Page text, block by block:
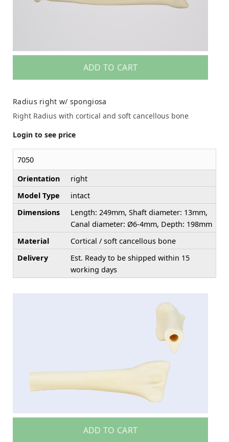
ADD TO CART
Radius right w/ spongiosa
Right Radius with cortical and soft cancellous bone
Login to see price
7050
Orientation
right
Model Type
intact
Dimensions
Length: 249mm, Shaft diameter: 13mm,
Canal diameter: Ø6-4mm, Depth: 198mm
Material
Cortical / soft cancellous bone
Delivery
Est. Ready to be shipped within 15
working days
ADD TO CART